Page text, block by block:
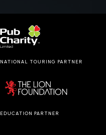
back for
Christmas
2024.
NATIONAL TOURING PARTNER
EDUCATION PARTNER